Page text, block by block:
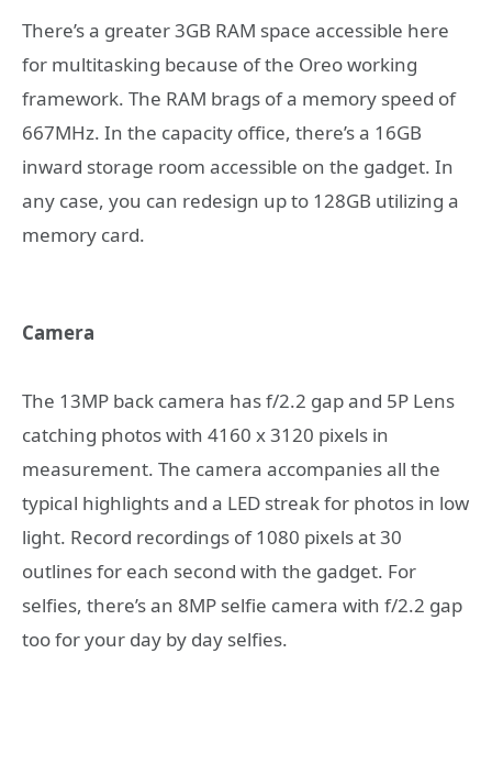
There’s a greater 3GB RAM space accessible here
for multitasking because of the Oreo working
framework. The RAM brags of a memory speed of
667MHz. In the capacity office, there’s a 16GB
inward storage room accessible on the gadget. In
any case, you can redesign up to 128GB utilizing a
memory card.
Camera
The 13MP back camera has f/2.2 gap and 5P Lens
catching photos with 4160 x 3120 pixels in
measurement. The camera accompanies all the
typical highlights and a LED streak for photos in low
light. Record recordings of 1080 pixels at 30
outlines for each second with the gadget. For
selfies, there’s an 8MP selfie camera with f/2.2 gap
too for your day by day selfies.